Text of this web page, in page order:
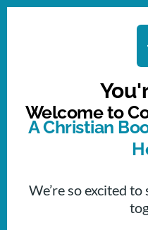
Welcome to
A Christian
We’re so excited